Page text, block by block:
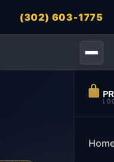
(302) 603-1775